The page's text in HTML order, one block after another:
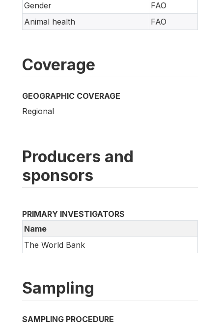
Gender
FAO
Animal health
FAO
Coverage
GEOGRAPHIC COVERAGE
Regional
Producers and
sponsors
PRIMARY INVESTIGATORS
Name
The World Bank
Sampling
SAMPLING PROCEDURE